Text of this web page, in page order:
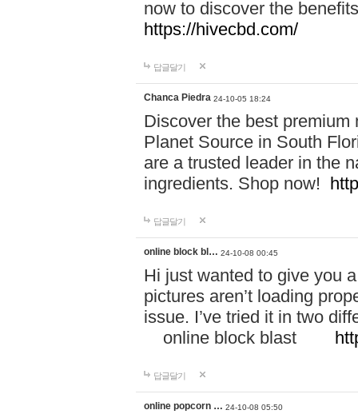
now to discover the
https://hivecbd.com/
답글달기
Chanca Piedra 24-10-05 18:24
Discover the best
Planet Source in South
are a trusted leader in the
ingredients. Shop now!
답글달기
online block bl… 24-10-08 00:45
Hi just wanted to give you
pictures aren’t loading
issue. I’ve tried it in two
online block blast
답글달기
online popcorn … 24-10-08 05:50